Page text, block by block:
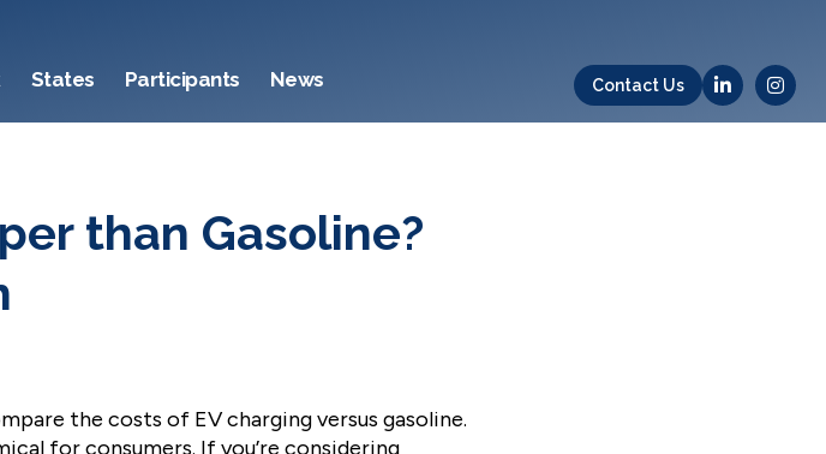
States Participants News Contact Us
than Gasoline?
the costs of EV charging versus gasoline.
for consumers. If you’re considering